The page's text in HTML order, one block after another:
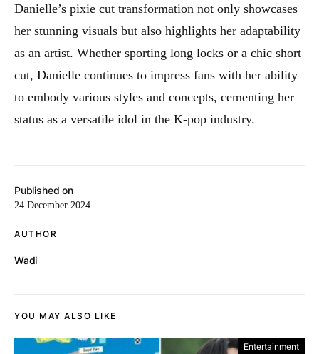
Published on
24 December 2024
AUTHOR
Wadi
Danielle’s pixie cut transformation not only showcases
her stunning visuals but also highlights her adaptability
as an artist. Whether sporting long locks or a chic short
cut, Danielle continues to impress fans with her ability
to embody various styles and concepts, cementing her
status as a versatile idol in the K-pop industry.
YOU MAY ALSO LIKE
Entertainment